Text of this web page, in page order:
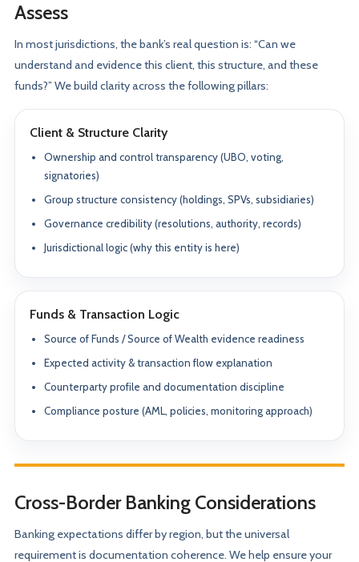
Assess
In most jurisdictions, the bank’s real question is: “Can we
understand and evidence this client, this structure, and these
funds?” We build clarity across the following pillars:
Client & Structure Clarity
Ownership and control transparency (UBO, voting,
signatories)
Group structure consistency (holdings, SPVs, subsidiaries)
Governance credibility (resolutions, authority, records)
Jurisdictional logic (why this entity is here)
Funds & Transaction Logic
Source of Funds / Source of Wealth evidence readiness
Expected activity & transaction flow explanation
Counterparty profile and documentation discipline
Compliance posture (AML, policies, monitoring approach)
Cross-Border Banking Considerations
Banking expectations differ by region, but the universal
requirement is documentation coherence. We help ensure your